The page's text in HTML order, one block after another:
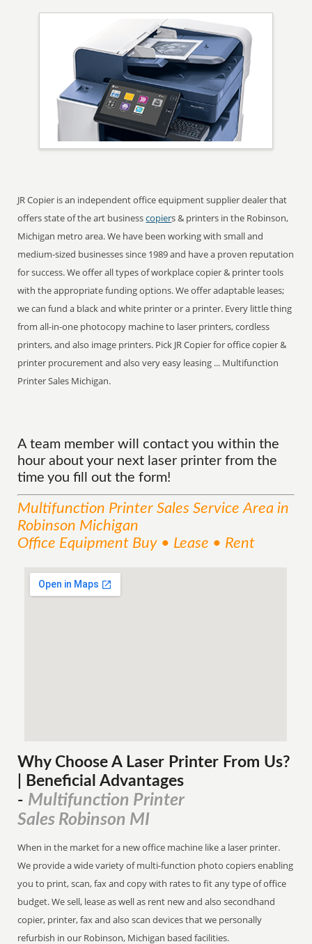
JR Copier is an independent office equipment supplier dealer that
offers state of the art businesscopiers & printers in the Robinson,
Michigan metro area. We have been working with small and
medium-sized businesses since 1989 and have a proven reputation
for success. We offer all types of workplace copier & printer tools
with the appropriate funding options. We offer adaptable leases;
we can fund a black and white printer or a printer. Every little thing
from all-in-one photocopy machine to laser printers, cordless
printers, and also image printers. Pick JR Copier for office copier &
printer procurement and also very easy leasing ... Multifunction
Printer Sales Michigan.
A team member will contact you within the
hour about your next laser printer from the
time you fill out the form!
Multifunction Printer Sales ServiceArea in
Robinson Michigan
Office Equipment Buy • Lease • Rent
Why Choose A Laser Printer From Us?
| Beneficial Advantages
- Multifunction Printer
Sales Robinson MI
When in the market for a new office machine like a laser printer.
We provide a wide variety of multi-function photo copiers enabling
you to print, scan, fax and copy with rates to fit any type of office
budget. We sell, lease as well as rent new and also secondhand
copier, printer, fax and also scan devices that we personally
refurbish in our Robinson, Michigan based facilities.